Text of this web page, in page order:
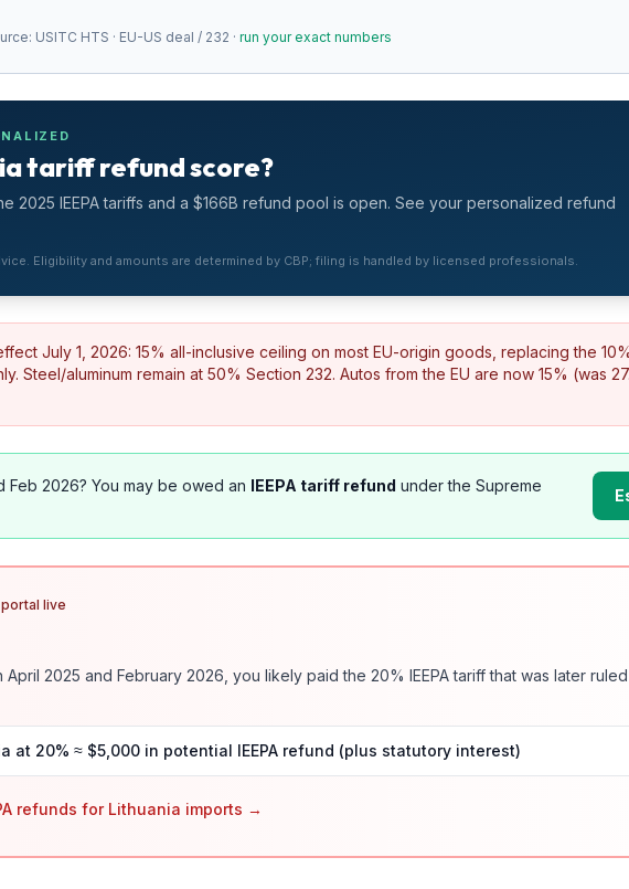
USITC HTS · EU-US deal / 232 · run your exact numbers
tariff refund score?
2025 IEEPA tariffs and a $166B refund pool is open. See your personalized refund
Eligibility and amounts are determined by CBP; filing is handled by licensed professionals.
July 1, 2026: 15% all-inclusive ceiling on most EU-origin goods, replacing the
Steel/aluminum remain at 50% Section 232. Autos from the EU are now 15% (was
Feb 2026? You may be owed an IEEPA tariff refund under the Supreme
portal live
April 2025 and February 2026, you likely paid the 20% IEEPA tariff that was later
at 20% ≈ $5,000 in potential IEEPA refund (plus statutory interest)
refunds for Lithuania imports →